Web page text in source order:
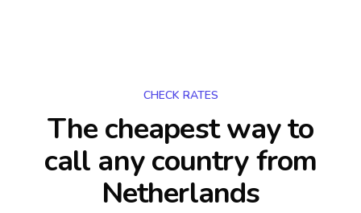
CHECK RATES
The cheapest way to
call any countryfrom
Netherlands